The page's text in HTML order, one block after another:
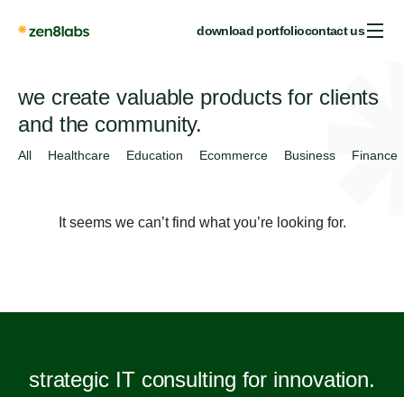
download portfoliocontact us
we create valuable products for clients
and the community.
All Healthcare Education Ecommerce Business Finance
It seems we can’t find what you’re looking for.
strategic IT consulting for innovation.